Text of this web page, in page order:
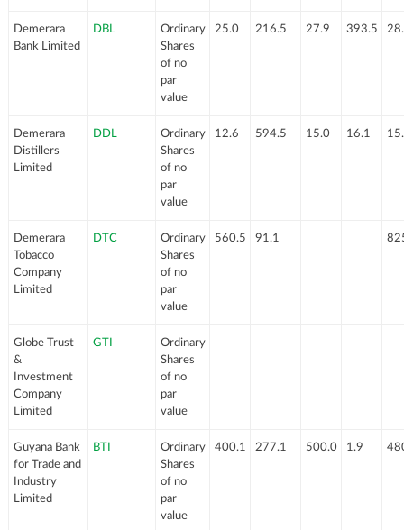
Demerara
Bank Limited
DBL
Ordinary
Shares
of no
par
value
25.0 216.5 27.9 393.5
Demerara
Distillers
Limited
DDL
Ordinary
Shares
of no
par
value
12.6 594.5 15.0 16.1
Demerara
Tobacco
Company
Limited
DTC
Ordinary
Shares
of no
par
value
560.5 91.1
Globe Trust
&
Investment
Company
Limited
GTI
Ordinary
Shares
of no
par
value
Guyana Bank
for Trade and
Industry
Limited
BTI
Ordinary
Shares
of no
par
value
400.1 277.1 500.0 1.9